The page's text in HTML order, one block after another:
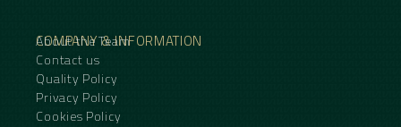
COMPANY & INFORMATION
About the Team
Contact us
Quality Policy
Privacy Policy
Cookies Policy